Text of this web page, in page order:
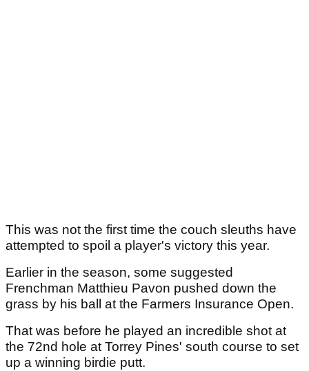
This was not the first time the couch sleuths have
attempted to spoil a player's victory this year.
Earlier in the season, some suggested
Frenchman Matthieu Pavon pushed down the
grass by his ball at the Farmers Insurance Open.
That was before he played an incredible shot at
the 72nd hole at Torrey Pines' south course to set
up a winning birdie putt.